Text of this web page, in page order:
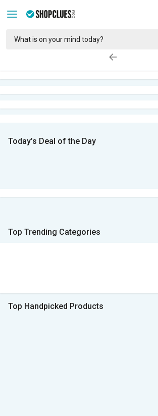
Today’s Deal of the Day
Top Trending Categories
Top Handpicked Products